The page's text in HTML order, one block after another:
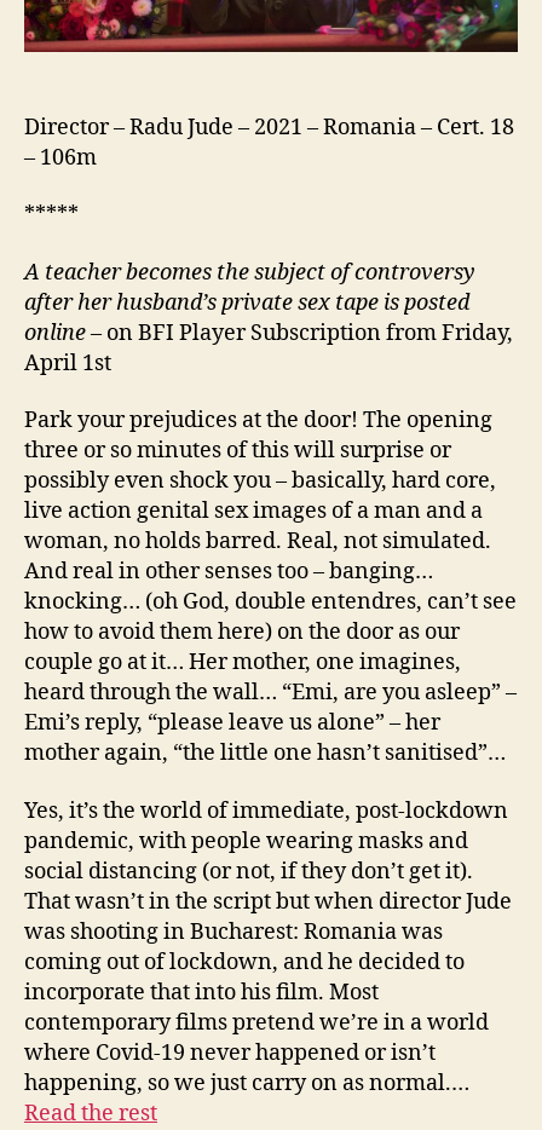
Director – Radu Jude – 2021 – Romania – Cert. 18
– 106m
*****
A teacher becomes the subject of controversy
after her husband’s private sex tape is posted
online – on BFI Player Subscription from Friday,
April 1st
Park your prejudices at the door! The opening
three or so minutes of this will surprise or
possibly even shock you – basically, hard core,
live action genital sex images of a man and a
woman, no holds barred. Real, not simulated.
And real in other senses too – banging…
knocking… (oh God, double entendres, can’t see
how to avoid them here) on the door as our
couple go at it… Her mother, one imagines,
heard through the wall… “Emi, are you asleep” –
Emi’s reply, “please leave us alone” – her
mother again, “the little one hasn’t sanitised”…
Yes, it’s the world of immediate, post-lockdown
pandemic, with people wearing masks and
social distancing (or not, if they don’t get it).
That wasn’t in the script but when director Jude
was shooting in Bucharest: Romania was
coming out of lockdown, and he decided to
incorporate that into his film. Most
contemporary films pretend we’re in a world
where Covid-19 never happened or isn’t
happening, so we just carry on as normal.…
Read the rest